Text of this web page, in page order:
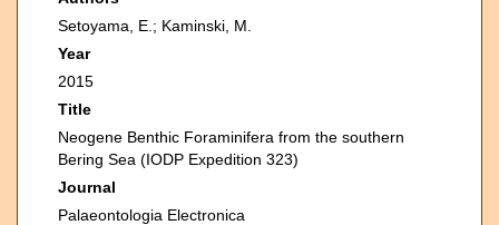
Setoyama, E.; Kaminski, M.
Year
2015
Title
Neogene Benthic Foraminifera from the southern
Bering Sea (IODP Expedition 323)
Journal
Palaeontologia Electronica